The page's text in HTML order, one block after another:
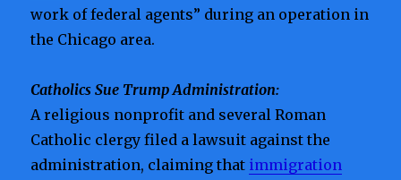
work of federal agents” during an operation in
the Chicago area.
Catholics Sue Trump Administration:
A religious nonprofit and several Roman
Catholic clergy filed a lawsuit against the
administration, claiming that immigration